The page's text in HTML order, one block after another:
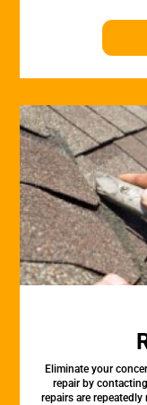
Eliminate your
repair by
repairs are